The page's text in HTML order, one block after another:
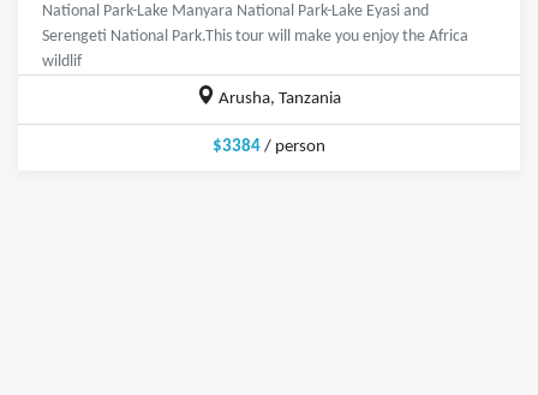
National Park-Lake Manyara National Park-Lake Eyasi and
Serengeti National Park.This tour will make you enjoy the Africa
wildlif
Arusha, Tanzania
$3384 / person